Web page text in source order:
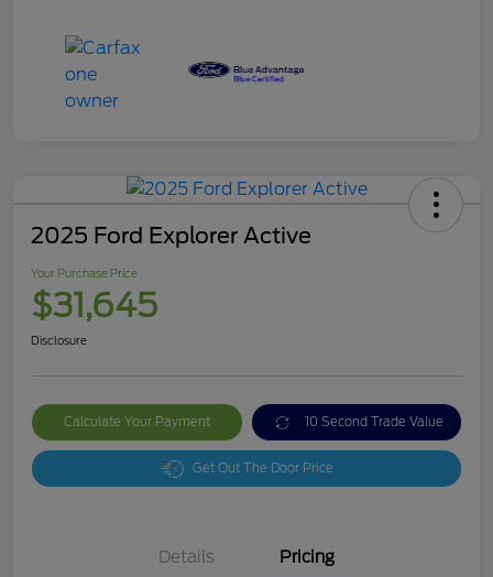
2025 Ford Explorer Active
Your Purchase Price
$31,645
Disclosure
Calculate Your Payment 10 Second Trade Value
Get Out The Door Price
Details Pricing